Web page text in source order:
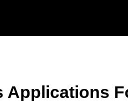
Applications